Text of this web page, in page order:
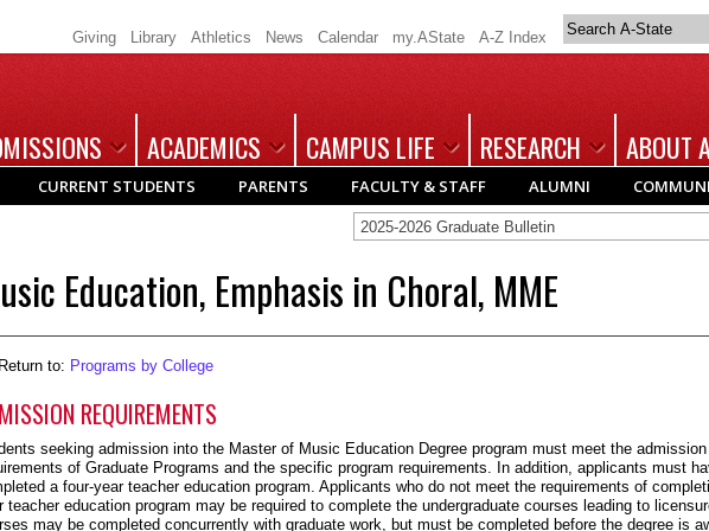
ACADEMICS CAMPUS LIFE RESEARCH ABOUT
CURRENT STUDENTS PARENTS FACULTY & STAFF ALUMNI
Giving Library Athletics News Calendar my.AState A-Z Index
Search
A-
2025-2026 Graduate Bulletin
Education, Emphasis in Choral, MME
Return to: Programs by College
REQUIREMENTS
seeking admission into the Master of Music Education Degree program must meet the admission
of Graduate Programs and the specific program requirements. In addition, applicants must
a four-year teacher education program. Applicants who do not meet the requirements of
teacher education program may be required to complete the undergraduate courses leading to
may be completed concurrently with graduate work, but must be completed before the degree is